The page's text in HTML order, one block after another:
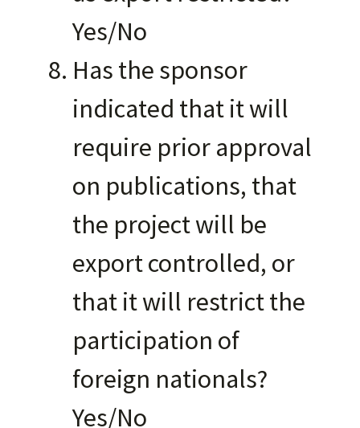
Yes/No
Has the sponsor
indicated that it will
require prior approval
on publications, that
the project will be
export controlled, or
that it will restrict the
participation of
foreign nationals?
Yes/No